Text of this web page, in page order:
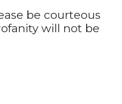
be courteous
will not be